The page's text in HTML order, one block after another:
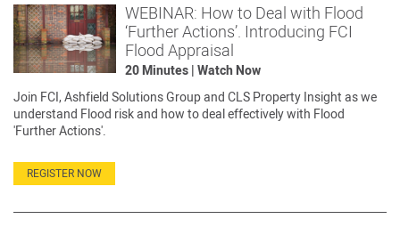
WEBINAR: How to Deal with Flood
‘Further Actions’. Introducing FCI
Flood Appraisal
20 Minutes | Watch Now
Join FCI, Ashfield Solutions Group and CLS Property Insight as we
understand Flood risk and how to deal effectively with Flood
'Further Actions'.
REGISTER NOW